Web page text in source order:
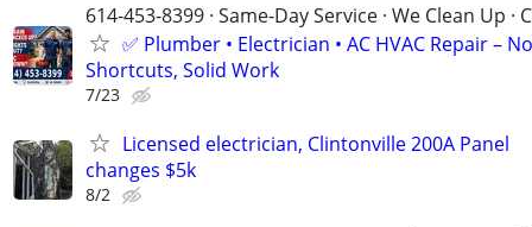
614-453-8399 · Same-Day Service · We Clean Up ·
✅ Plumber • Electrician • AC HVAC Repair – No
Shortcuts, Solid Work
7/23
Licensed electrician, Clintonville 200A Panel
changes $5k
8/2